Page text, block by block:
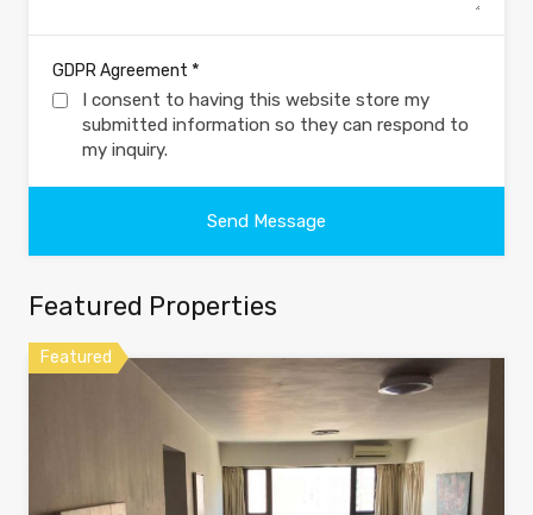
GDPR Agreement *
I consent to having this website store my
submitted information so they can respond to
my inquiry.
Featured Properties
Featured